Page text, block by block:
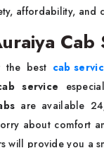
affordability, and
the best cab
service
are available
about comfort
will provide you a